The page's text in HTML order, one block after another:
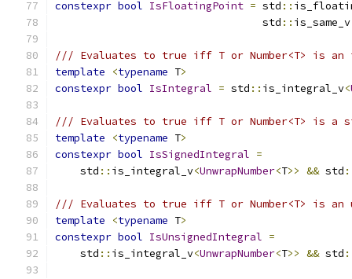
constexpr bool IsFloatingPoint = std ::
                                 std
:: is_same_v
/// Evaluates to true iff T or Number<T> is
template
<typename T>
constexpr bool IsIntegral = std :: is_integral_v<
/// Evaluates to true iff T or Number<T> is a
template
<typename T>
constexpr bool IsSignedIntegral =
    std
:: is_integral_v<UnwrapNumber<T>> && std
/// Evaluates to true iff T or Number<T> is an
template
<typename T>
constexpr bool IsUnsignedIntegral =
    std
:: is_integral_v<UnwrapNumber<T>> && std